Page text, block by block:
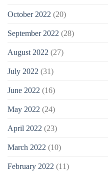
October 2022 (20)
September 2022 (28)
August 2022 (27)
July 2022 (31)
June 2022 (16)
May 2022 (24)
April 2022 (23)
March 2022 (10)
February 2022 (11)